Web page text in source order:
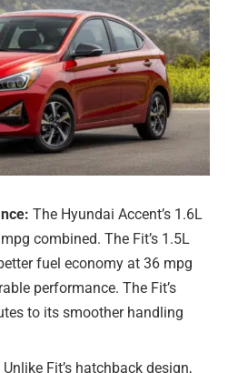
The Hyundai Accent’s 1.6L
combined. The Fit’s 1.5L
fuel economy at 36 mpg
performance. The Fit’s
to its smoother handling
Unlike Fit’s hatchback design,